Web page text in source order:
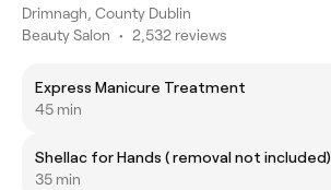
Drimnagh, County Dublin
Beauty Salon • 2,532 reviews
Express Manicure Treatment
45 min
Shellac for Hands ( removal not included)
35 min